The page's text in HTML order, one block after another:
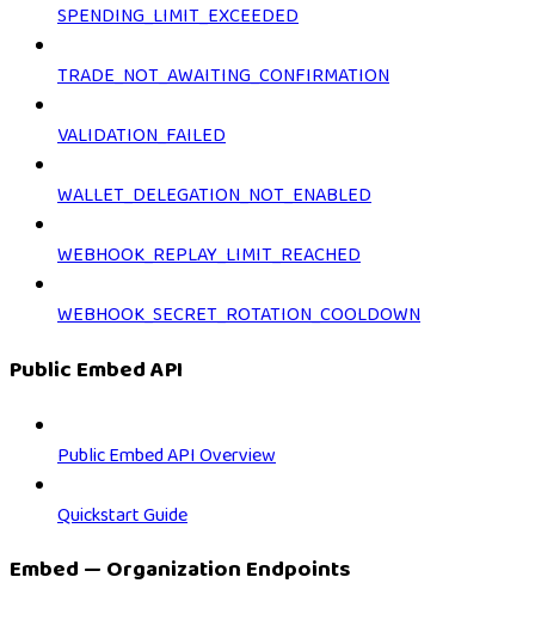
SPENDING_LIMIT_EXCEEDED
TRADE_NOT_AWAITING_CONFIRMATION
VALIDATION_FAILED
WALLET_DELEGATION_NOT_ENABLED
WEBHOOK_REPLAY_LIMIT_REACHED
WEBHOOK_SECRET_ROTATION_COOLDOWN
Public Embed API
Public Embed API Overview
Quickstart Guide
Embed — Organization Endpoints